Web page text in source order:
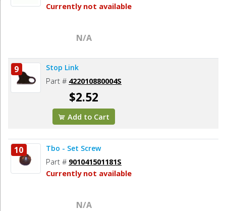
Currently not available
N/A
9 Stop Link
Part # 422010880004S
$2.52
Add to Cart
10 Tbo - Set Screw
Part # 901041501181S
Currently not available
N/A